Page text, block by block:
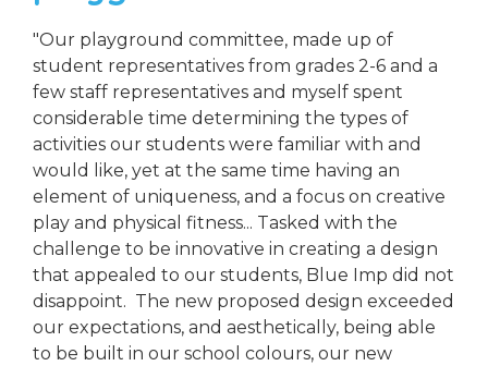
"Our playground committee, made up of
student representatives from grades 2-6 and a
few staff representatives and myself spent
considerable time determining the types of
activities our students were familiar with and
would like, yet at the same time having an
element of uniqueness, and a focus on creative
play and physical fitness... Tasked with the
challenge to be innovative in creating a design
that appealed to our students, Blue Imp did not
disappoint. The new proposed design exceeded
our expectations, and aesthetically, being able
to be built in our school colours, our new